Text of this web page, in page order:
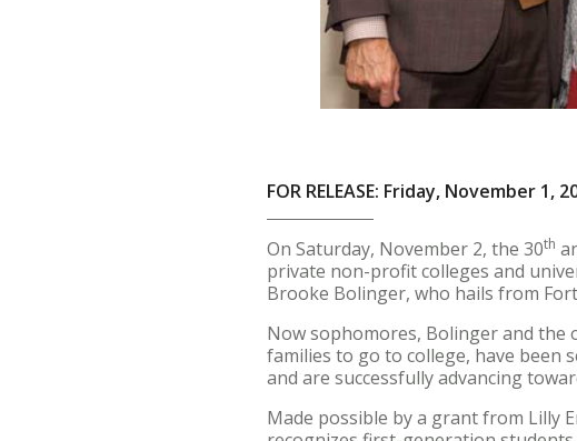
FOR RELEASE: Friday, November 1,
On Saturday, November 2, the 30th
private non-profit colleges and
Brooke Bolinger, who hails from
Now sophomores, Bolinger and
families to go to college, have been
and are successfully advancing
Made possible by a grant from Lilly